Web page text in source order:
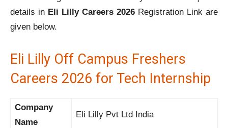
details in Eli Lilly Careers 2026 Registration Link are
given below.
Eli Lilly Off Campus Freshers
Careers 2026 for Tech Internship
Company
Name
Eli Lilly Pvt Ltd India